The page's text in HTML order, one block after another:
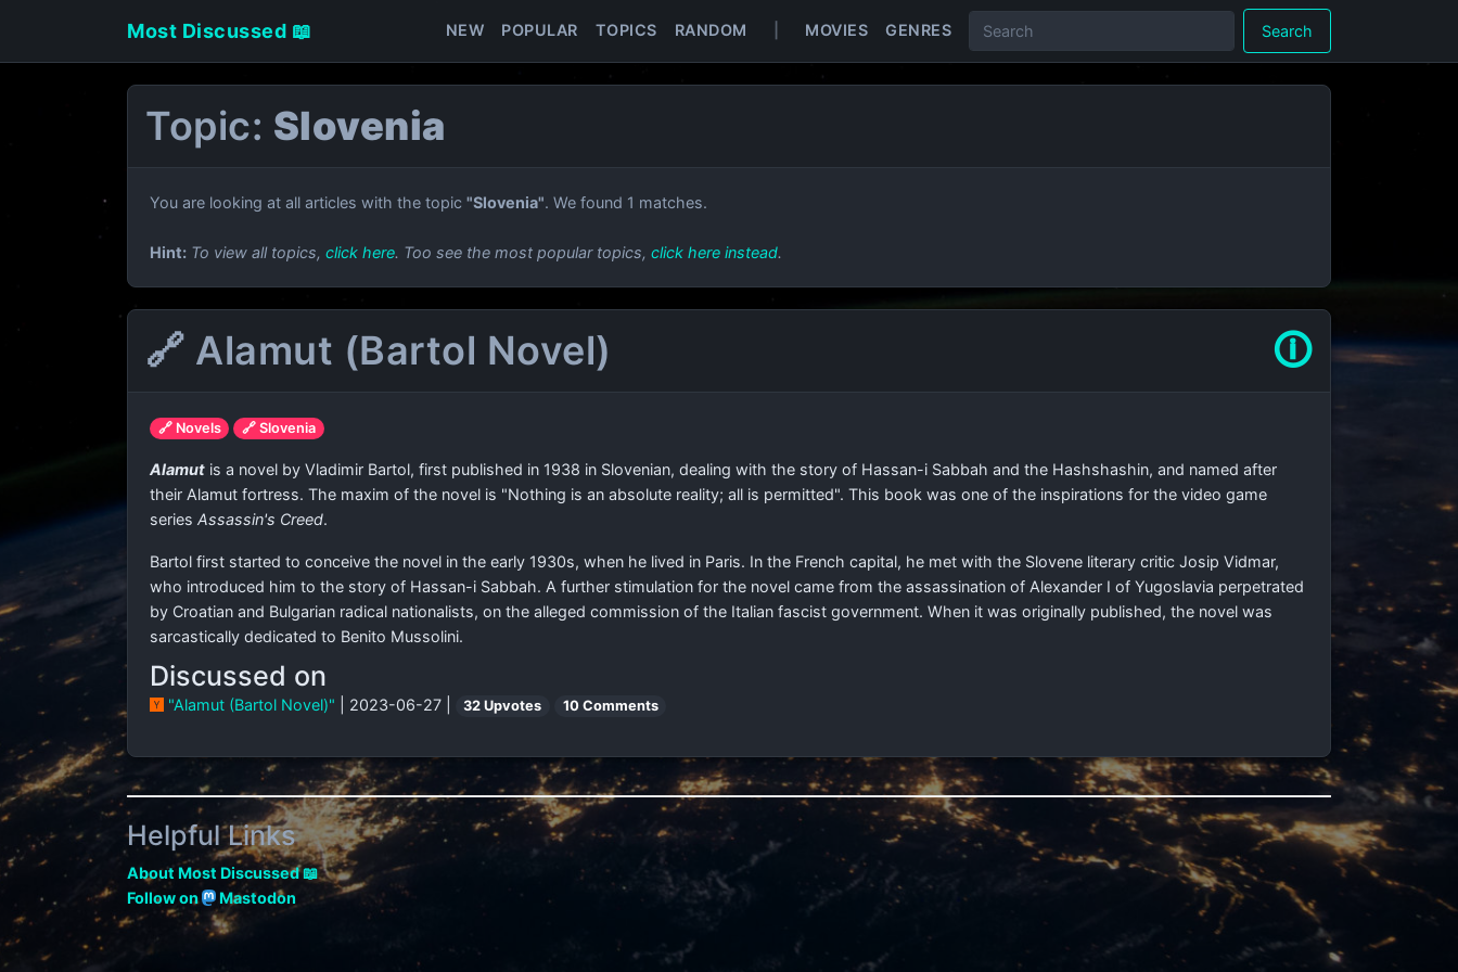
Most Discussed 📖 NEW POPULAR TOPICS RANDOM MOVIES GENRES Search
Topic: Slovenia
You are looking at all articles with the topic "Slovenia". We found 1 matches.
Hint: To view all topics, click here. Too see the most popular topics, click here instead.
🔗 Alamut (Bartol Novel) 🛈
🔗 Novels 🔗 Slovenia
Alamut is a novel by Vladimir Bartol, first published in 1938 in Slovenian, dealing with the story of Hassan-i Sabbah and the Hashshashin, and named after
their Alamut fortress. The maxim of the novel is "Nothing is an absolute reality; all is permitted". This book was one of the inspirations for the video game
series Assassin's Creed.
Bartol first started to conceive the novel in the early 1930s, when he lived in Paris. In the French capital, he met with the Slovene literary critic Josip Vidmar,
who introduced him to the story of Hassan-i Sabbah. A further stimulation for the novel came from the assassination of Alexander I of Yugoslavia perpetrated
by Croatian and Bulgarian radical nationalists, on the alleged commission of the Italian fascist government. When it was originally published, the novel was
sarcastically dedicated to Benito Mussolini.
Discussed on
"Alamut (Bartol Novel)" | 2023-06-27 | 32 Upvotes 10 Comments
Helpful Links
About Most Discussed 📖
Follow on
Mastodon